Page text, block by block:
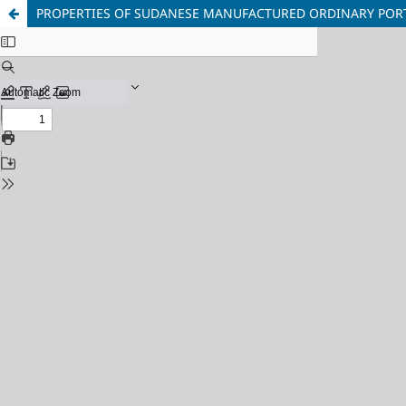
PROPERTIES OF SUDANESE MANUFACTURED ORDINARY